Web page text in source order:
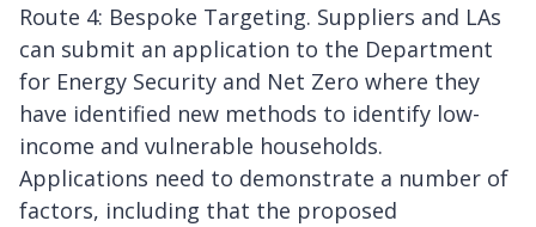
Route 4: Bespoke Targeting. Suppliers and LAs
can submit an application to the Department
for Energy Security and Net Zero where they
have identified new methods to identify low-
income and vulnerable households.
Applications need to demonstrate a number of
factors, including that the proposed